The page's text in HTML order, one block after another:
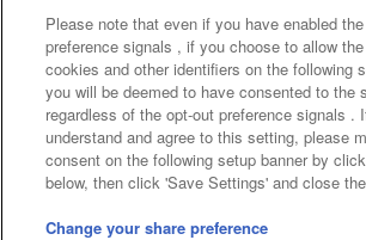
Frequently Asked Questions /
©Bandai Namco Amusement Inc.
©Bandai Namco Amusement Lab
Please note that even if you have enabled
preference signals , if you choose to allow
cookies and other identifiers on the following
you will be deemed to have consented to the
regardless of the opt-out preference signals .
understand and agree to this setting, please
consent on the following setup banner by
below, then click 'Save Settings' and close
Change your share preference